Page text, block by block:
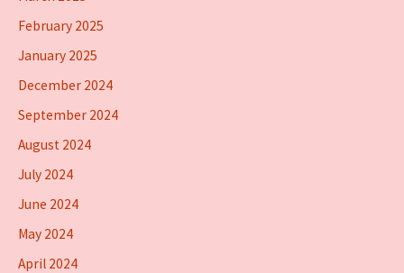
February 2025
January 2025
December 2024
September 2024
August 2024
July 2024
June 2024
May 2024
April 2024